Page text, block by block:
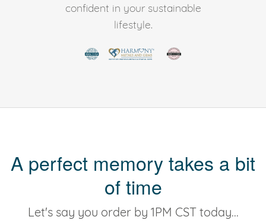
confident in your sustainable
lifestyle.
A perfect memory takes a bit
of time
Let's say you order by 1PM CST today...